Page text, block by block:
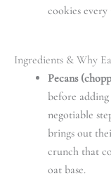
cookies every
Ingredients & Why
Pecans
before
negotiable
brings out
crunch that
oat base.